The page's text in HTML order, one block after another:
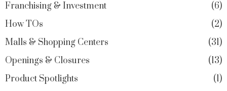
Franchising & Investment
6
How TOs
2
Malls & Shopping Centers
31
Openings & Closures
13
Product Spotlights
1